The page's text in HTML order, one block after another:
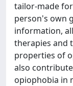
tailor-made
person's own
information,
therapies and
properties of
also
opiophobia in